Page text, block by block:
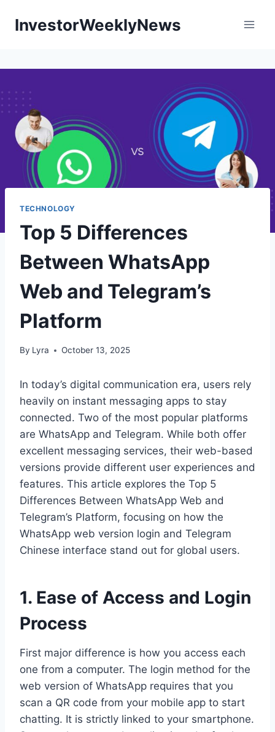
InvestorWeeklyNews
TECHNOLOGY
Top 5 Differences
Between WhatsApp
Web and Telegram’s
Platform
By Lyra October 13, 2025
In today’s digital communication era, users rely
heavily on instant messaging apps to stay
connected. Two of the most popular platforms
are WhatsApp and Telegram. While both offer
excellent messaging services, their web-based
versions provide different user experiences and
features. This article explores the Top 5
Differences Between WhatsApp Web and
Telegram’s Platform, focusing on how the
WhatsApp web version login and Telegram
Chinese interface stand out for global users.
1. Ease of Access and Login
Process
First major difference is how you access each
one from a computer. The login method for the
web version of WhatsApp requires that you
scan a QR code from your mobile app to start
chatting. It is strictly linked to your smartphone.